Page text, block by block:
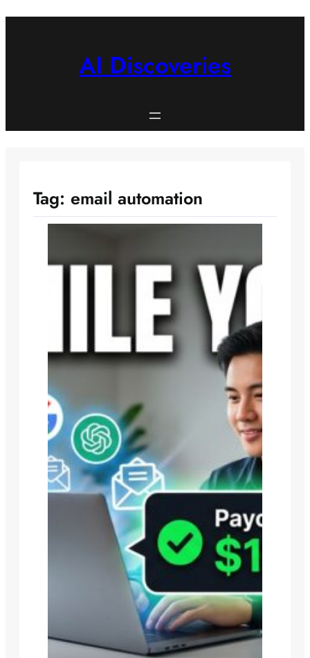
AI Discoveries
Tag: email automation